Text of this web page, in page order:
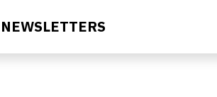
NEWSLETTERS